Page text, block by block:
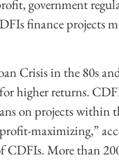
government
finance projects
Crisis in the 80s
higher returns.
on projects within
maximizing,”
CDFIs. More than